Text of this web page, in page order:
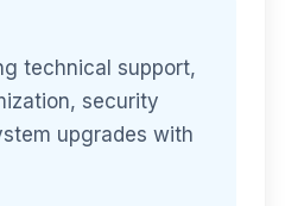
technical support,
security
upgrades with